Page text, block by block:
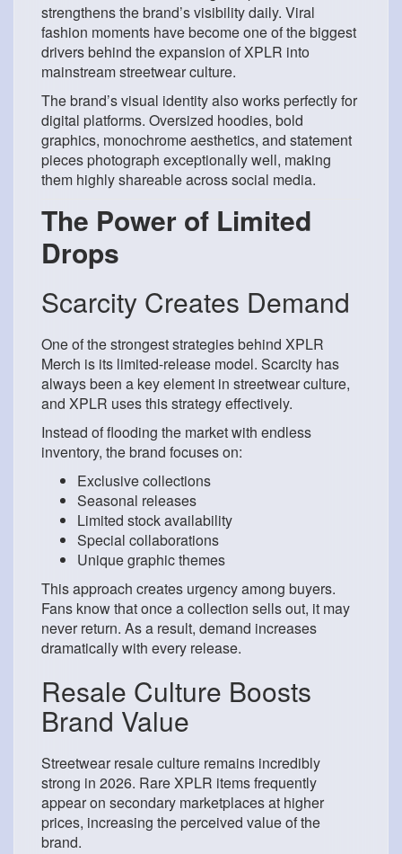
strengthens the brand’s visibility daily. Viral
fashion moments have become one of the biggest
drivers behind the expansion of XPLR into
mainstream streetwear culture.
The brand’s visual identity also works perfectly for
digital platforms. Oversized hoodies, bold
graphics, monochrome aesthetics, and statement
pieces photograph exceptionally well, making
them highly shareable across social media.
The Power of Limited
Drops
Scarcity Creates Demand
One of the strongest strategies behind XPLR
Merch is its limited-release model. Scarcity has
always been a key element in streetwear culture,
and XPLR uses this strategy effectively.
Instead of flooding the market with endless
inventory, the brand focuses on:
Exclusive collections
Seasonal releases
Limited stock availability
Special collaborations
Unique graphic themes
This approach creates urgency among buyers.
Fans know that once a collection sells out, it may
never return. As a result, demand increases
dramatically with every release.
Resale Culture Boosts
Brand Value
Streetwear resale culture remains incredibly
strong in 2026. Rare XPLR items frequently
appear on secondary marketplaces at higher
prices, increasing the perceived value of the
brand.